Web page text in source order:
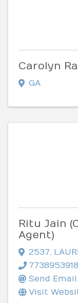
Carolyn
GA
Ritu Jain
Agent)
2537,
7738953918
Send Email
Visit